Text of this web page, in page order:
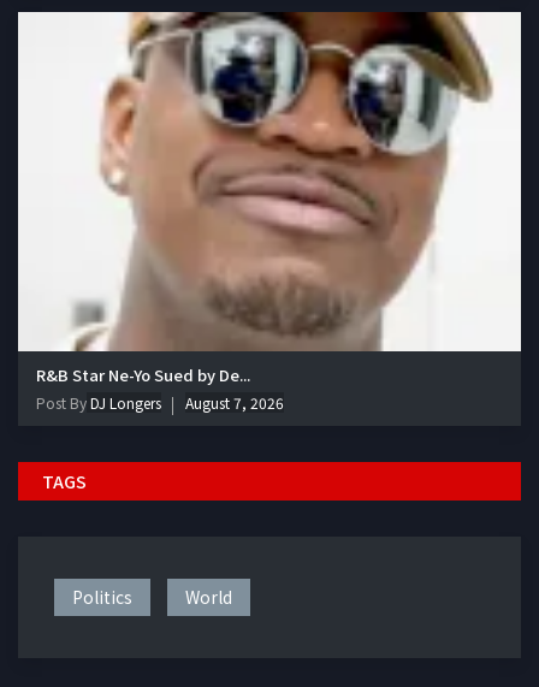
R&B Star Ne-Yo Sued by De...
Post ByDJ Longers August 7, 2026
TAGS
Politics World